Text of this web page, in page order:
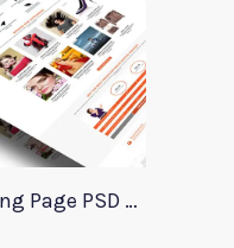
GoClippingPath Landing Page PSD Template